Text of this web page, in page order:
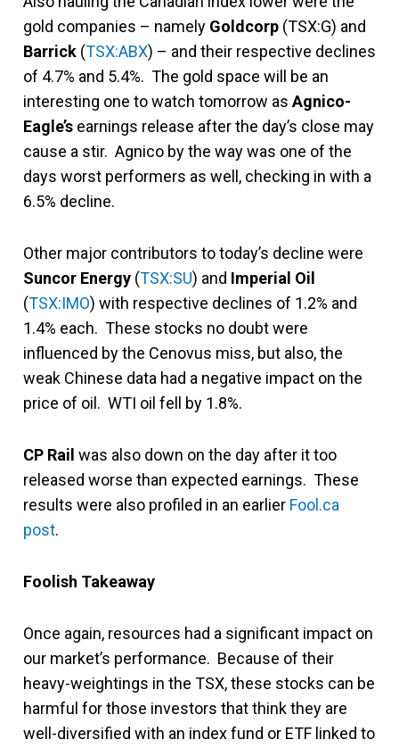
gold companies – namely Goldcorp (TSX:G) and
Barrick (TSX:ABX) – and their respective declines
of 4.7% and 5.4%. The gold space will be an
interesting one to watch tomorrow as Agnico-
Eagle’s earnings release after the day’s close may
cause a stir. Agnico by the way was one of the
days worst performers as well, checking in with a
6.5% decline.
Other major contributors to today’s decline were
Suncor Energy (TSX:SU) and Imperial Oil
(TSX:IMO) with respective declines of 1.2% and
1.4% each. These stocks no doubt were
influenced by the Cenovus miss, but also, the
weak Chinese data had a negative impact on the
price of oil. WTI oil fell by 1.8%.
CP Rail was also down on the day after it too
released worse than expected earnings. These
results were also profiled in an earlier Fool.ca
post.
Foolish Takeaway
Once again, resources had a significant impact on
our market’s performance. Because of their
heavy-weightings in the TSX, these stocks can be
harmful for those investors that think they are
well-diversified with an index fund or ETF linked to